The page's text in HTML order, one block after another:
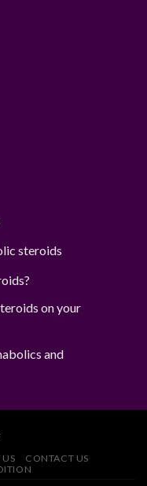
steroids
on your
and
CONTACT US